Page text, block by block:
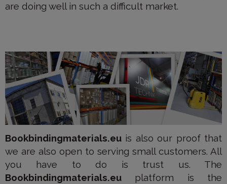
are doing well in such a difficult market.
Bookbindingmaterials.eu is also our proof that
we are also open to serving small customers. All
you have to do is trust us. The
Bookbindingmaterials.eu platform is the